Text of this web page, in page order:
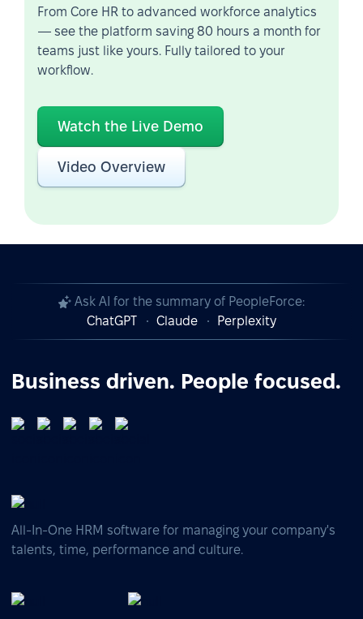
From Core HR to advanced workforce analytics
— see the platform saving 80 hours a month for
teams just like yours. Fully tailored to your
workflow.
Watch the Live Demo
Video Overview
Ask AI for the summary of PeopleForce:
ChatGPT
Claude Perplexity
Business driven. People focused.
All-In-One HRM software for managing your company's
talents, time, performance and culture.